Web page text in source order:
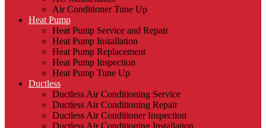
Air Conditioner Tune Up
Heat Pump
Heat Pump Service and Repair
Heat Pump Installation
Heat Pump Replacement
Heat Pump Inspection
Heat Pump Tune Up
Ductless
Ductless Air Conditioning Service
Ductless Air Conditioning Repair
Ductless Air Conditioner Inspection
Ductless Air Conditioning Installation